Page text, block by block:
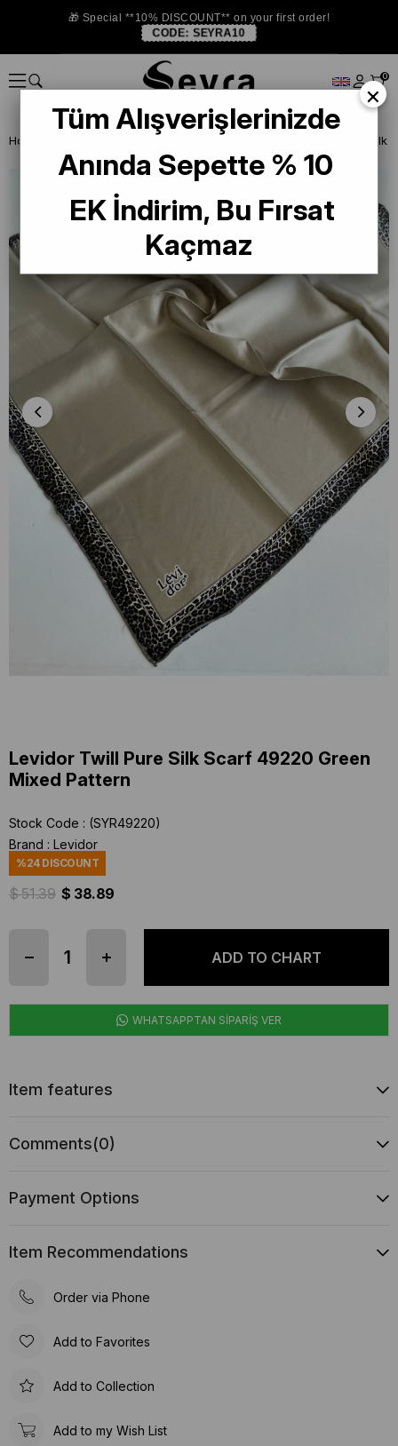
🎁 Special **10% DISCOUNT** on your first order!
CODE: SEYRA10
0
Homepage
Levidor Twill Pure Silk Scarf 49220 Green
Mixed Pattern
Stock Code
(SYR49220)
Brand : Levidor
%24DISCOUNT
$ 51.39 $ 38.89
WHATSAPPTAN SİPARİŞ VER
Item features
Comments(0)
Payment Options
Item Recommendations
Order via Phone
Add to Favorites
Add to Collection
Add to my Wish List
×
Tüm Alışverişlerinizde
Anında Sepette % 10
EK İndirim, Bu Fırsat
Kaçmaz